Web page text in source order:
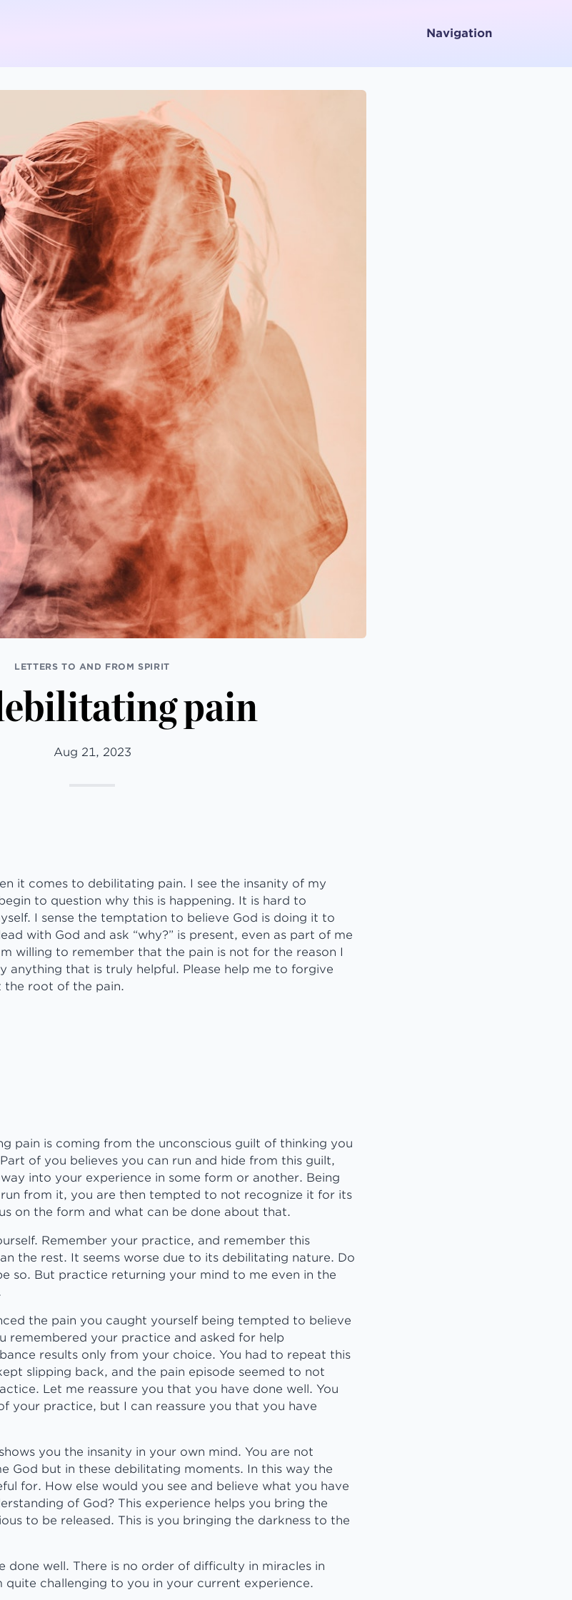
Navigation
Home
LETTERS TO AND FROM SPIRIT
pain
Aug 21, 2023
it comes to debilitating pain. I see the insanity of my
to question why this is happening. It is hard to
I sense the temptation to believe God is doing it to
with God and ask “why?” is present, even as part of me
willing to remember that the pain is not for the reason I
anything that is truly helpful. Please help me to forgive
the root of the pain.
pain is coming from the unconscious guilt of thinking you
of you believes you can run and hide from this guilt,
into your experience in some form or another. Being
from it, you are then tempted to not recognize it for its
on the form and what can be done about that.
Remember your practice, and remember this
the rest. It seems worse due to its debilitating nature. Do
so. But practice returning your mind to me even in the
the pain you caught yourself being tempted to believe
remembered your practice and asked for help
results only from your choice. You had to repeat this
slipping back, and the pain episode seemed to not
Let me reassure you that you have done well. You
your practice, but I can reassure you that you have
you the insanity in your own mind. You are not
God but in these debilitating moments. In this way the
for. How else would you see and believe what you have
of God? This experience helps you bring the
to be released. This is you bringing the darkness to the
done well. There is no order of difficulty in miracles in
quite challenging to you in your current experience.